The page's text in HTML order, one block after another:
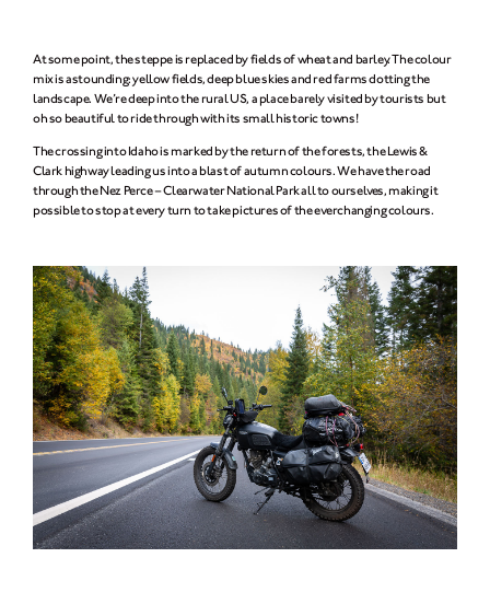
At some point, the steppe is replaced by fields of wheat and barley. The colour
mix is astounding: yellow fields, deep blue skies and red farms dotting the
landscape. We’re deep into the rural US, a place barely visited by tourists but
oh so beautiful to ride through with its small historic towns!
The crossing into Idaho is marked by the return of the forests, the Lewis &
Clark highway leading us into a blast of autumn colours. We have the road
through the Nez Perce – Clearwater National Park all to ourselves, making it
possible to stop at every turn to take pictures of the everchanging colours.